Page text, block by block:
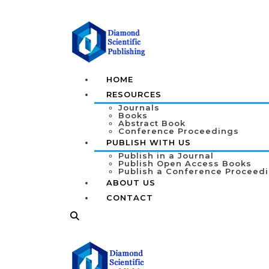
HOME
RESOURCES
Journals
Books
Abstract Book
Conference Proceedings
PUBLISH WITH US
Publish in a Journal
Publish Open Access Books
Publish a Conference
ABOUT US
CONTACT